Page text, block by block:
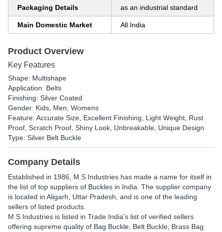
Packaging Details as an industrial standard
Main Domestic Market All India
Product Overview
Key Features
Shape: Multishape
Application: Belts
Finishing: Silver Coated
Gender: Kids, Men, Womens
Feature: Accurate Size, Excellent Finishing, Light Weight, Rust
Proof, Scratch Proof, Shiny Look, Unbreakable, Unique Design
Type: Silver Belt Buckle
Company Details
Established in 1986 M.S Industries has made a name for itself in
the list of top suppliers of Buckles in India. The supplier company
is located in Aligarh, Uttar Pradesh, and is one of the leading
sellers of listed products.
M.S Industries is listed in Trade India's list of verified sellers
offering supreme quality of Bag Buckle, Belt Buckle, Brass Bag